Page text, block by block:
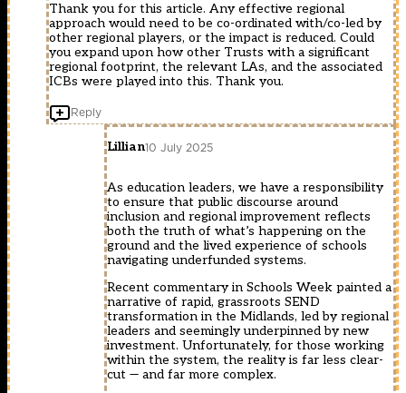
Thank you for this article. Any effective regional
approach would need to be co-ordinated with/co-led by
other regional players, or the impact is reduced. Could
you expand upon how other Trusts with a significant
regional footprint, the relevant LAs, and the associated
ICBs were played into this. Thank you.
Reply
Lillian10 July 2025
As education leaders, we have a responsibility
to ensure that public discourse around
inclusion and regional improvement reflects
both the truth of what’s happening on the
ground and the lived experience of schools
navigating underfunded systems.
Recent commentary in Schools Week painted a
narrative of rapid, grassroots SEND
transformation in the Midlands, led by regional
leaders and seemingly underpinned by new
investment. Unfortunately, for those working
within the system, the reality is far less clear-
cut — and far more complex.